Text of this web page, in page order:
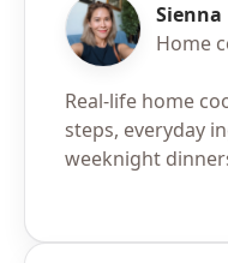
Sienna
Home
Real-life home
steps, everyday
weeknight